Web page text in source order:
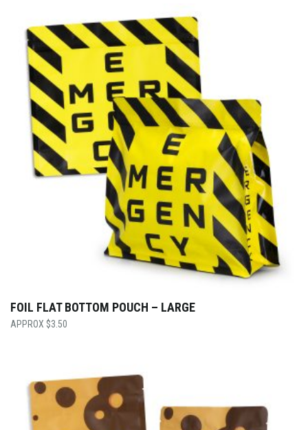
FOIL FLAT BOTTOM POUCH – LARGE
$3.50